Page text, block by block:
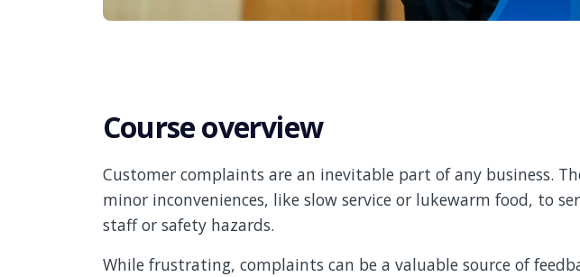
Course overview
Customer complaints are an inevitable part of any business.
minor inconveniences, like slow service or lukewarm food, to
staff or safety hazards.
While frustrating, complaints can be a valuable source of